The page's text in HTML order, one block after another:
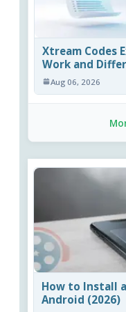
Xtream Codes
Work and
Aug 06, 2026
How to Install
Android (2026)